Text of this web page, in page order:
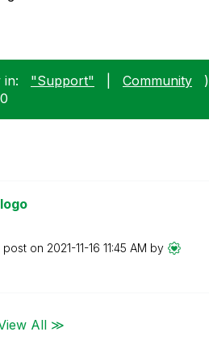
in: "Support" Community
)
post on ‎2021-11-16 11:45 AM by
All ≫